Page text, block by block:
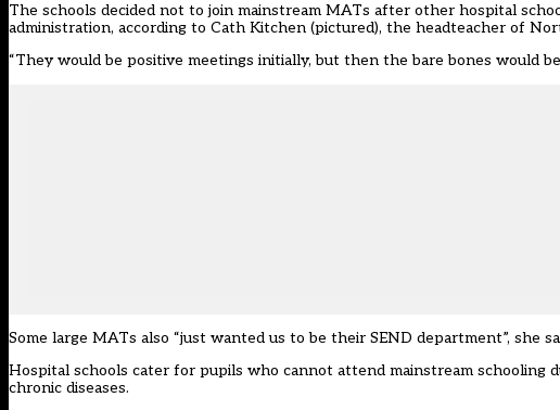
The schools decided not to join mainstream MATs after other hospital
administration, according to Cath Kitchen (pictured), the headteacher of
“They would be positive meetings initially, but then the bare bones would
Some large MATs also “just wanted us to be their SEND department”, she
Hospital schools cater for pupils who cannot attend mainstream schooling
chronic diseases.